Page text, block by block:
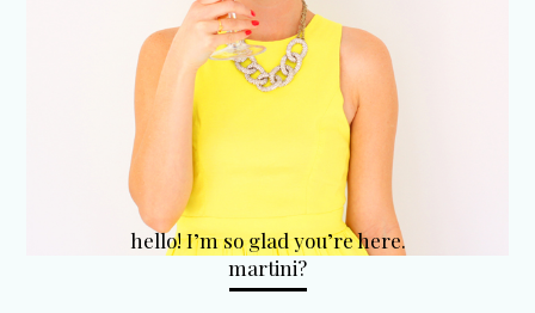
hello! I’m so glad you’re here.
martini?